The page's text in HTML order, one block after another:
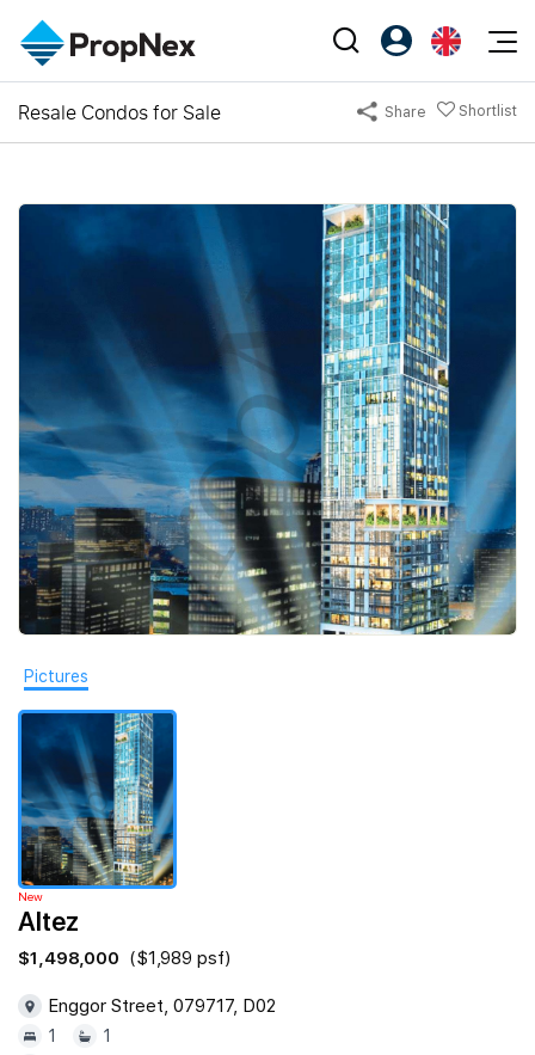
Events
XPO
Workshop
Editorial
Overseas
Business Space
PN-Valuation
NexLevel Advantage
Success Hub
PWS Agent
SalesTech System
Our Leadership
Join Us
PropNex Friends
Investors
Agent Suite
Resale Condos for Sale Share Shortlist
Pictures
New
Altez
$1,498,000 ($1,989 psf)
Enggor Street, 079717, D02
1
1